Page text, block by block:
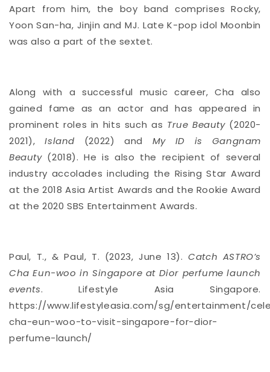
Apart from him, the boy band comprises Rocky,
Yoon San-ha, Jinjin and MJ. Late K-pop idol Moonbin
was also a part of the sextet.
Along with a successful music career, Cha
also
gained fame as an actor and has appeared in
prominent roles in hits such as True Beauty (2020-
2021),
Island (2022) and
My ID is Gangnam
Beauty (2018). He is also the recipient of several
industry accolades including the Rising Star Award
at the 2018 Asia Artist Awards and the Rookie Award
at the 2020 SBS Entertainment Awards.
Paul, T., & Paul, T. (2023, June 13).Catch ASTRO’s
Cha Eun-woo in Singapore at Dior perfume launch
events. Lifestyle Asia Singapore.
https://www.lifestyleasia.com/sg/entertainment/
cha-eun-woo-to-visit-singapore-for-dior-
perfume-launch/